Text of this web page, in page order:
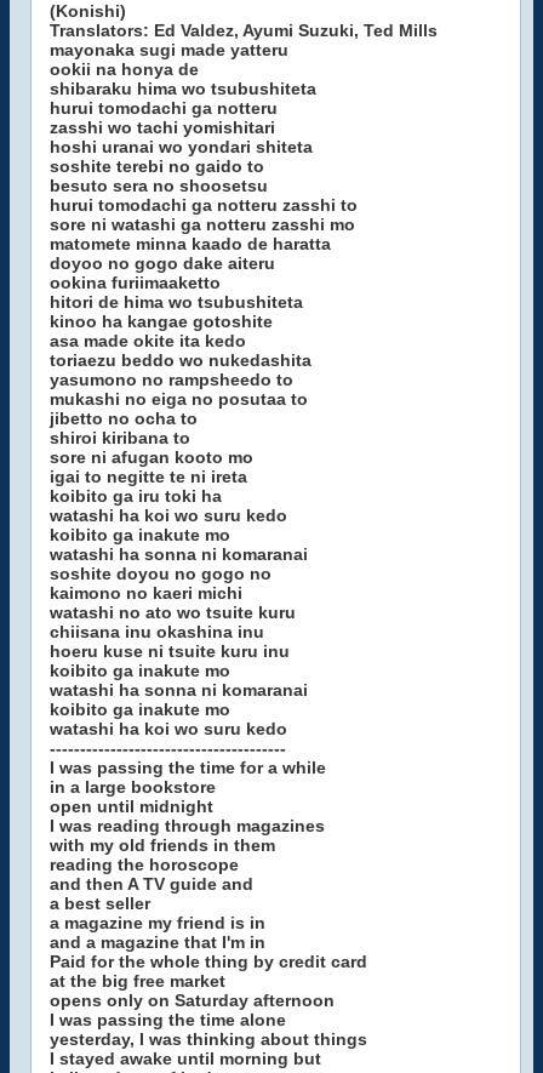
(Konishi)
Translators: Ed Valdez, Ayumi Suzuki, Ted Mills
mayonaka sugi made yatteru
ookii na honya de
shibaraku hima wo tsubushiteta
hurui tomodachi ga notteru
zasshi wo tachi yomishitari
hoshi uranai wo yondari shiteta
soshite terebi no gaido to
besuto sera no shoosetsu
hurui tomodachi ga notteru zasshi to
sore ni watashi ga notteru zasshi mo
matomete minna kaado de haratta
doyoo no gogo dake aiteru
ookina furiimaaketto
hitori de hima wo tsubushiteta
kinoo ha kangae gotoshite
asa made okite ita kedo
toriaezu beddo wo nukedashita
yasumono no rampsheedo to
mukashi no eiga no posutaa to
jibetto no ocha to
shiroi kiribana to
sore ni afugan kooto mo
igai to negitte te ni ireta
koibito ga iru toki ha
watashi ha koi wo suru kedo
koibito ga inakute mo
watashi ha sonna ni komaranai
soshite doyou no gogo no
kaimono no kaeri michi
watashi no ato wo tsuite kuru
chiisana inu okashina inu
hoeru kuse ni tsuite kuru inu
koibito ga inakute mo
watashi ha sonna ni komaranai
koibito ga inakute mo
watashi ha koi wo suru kedo
---------------------------------------
I was passing the time for a while
in a large bookstore
open until midnight
I was reading through magazines
with my old friends in them
reading the horoscope
and then A TV guide and
a best seller
a magazine my friend is in
and a magazine that I'm in
Paid for the whole thing by credit card
at the big free market
opens only on Saturday afternoon
I was passing the time alone
yesterday, I was thinking about things
I stayed awake until morning but